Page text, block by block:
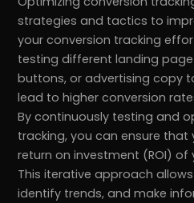
strategies and tactics to
your conversion tracking
testing different landing
buttons, or advertising copy
lead to higher conversion
By continuously testing and
tracking, you can ensure that
return on investment (ROI)
This iterative approach
identify trends, and make